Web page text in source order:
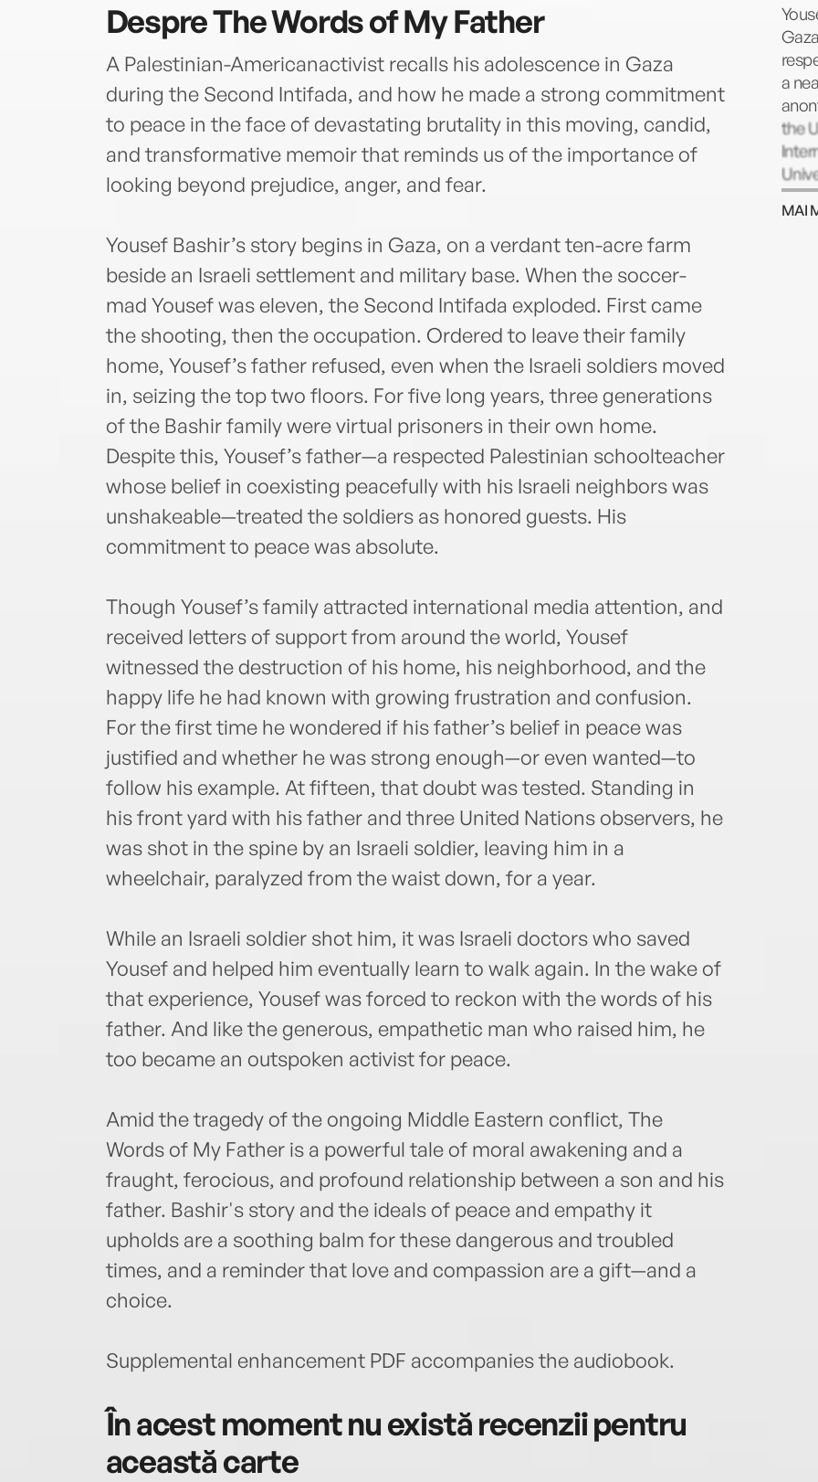
DespreThe Words of My Father
A Palestinian-Americanactivist recalls his adolescence in Gaza
during the Second Intifada, and how he made a strong commitment
to peace in the face of devastating brutality in this moving, candid,
and transformative memoir that reminds us of the importance of
looking beyond prejudice, anger, and fear.
Yousef Bashir’s story begins in Gaza, on a verdant ten-acre farm
beside an Israeli settlement and military base. When the soccer-
mad Yousef was eleven, the Second Intifada exploded. First came
the shooting, then the occupation. Ordered to leave their family
home, Yousef’s father refused, even when the Israeli soldiers moved
in, seizing the top two floors. For five long years, three generations
of the Bashir family were virtual prisoners in their own home.
Despite this, Yousef’s father—a respected Palestinian schoolteacher
whose belief in coexisting peacefully with his Israeli neighbors was
unshakeable—treated the soldiers as honored guests. His
commitment to peace was absolute.
Though Yousef’s family attracted international media attention, and
received letters of support from around the world, Yousef
witnessed the destruction of his home, his neighborhood, and the
happy life he had known with growing frustration and confusion.
For the first time he wondered if his father’s belief in peace was
justified and whether he was strong enough—or even wanted—to
follow his example. At fifteen, that doubt was tested. Standing in
his front yard with his father and three United Nations observers, he
was shot in the spine by an Israeli soldier, leaving him in a
wheelchair, paralyzed from the waist down, for a year.
While an Israeli soldier shot him, it was Israeli doctors who saved
Yousef and helped him eventually learn to walk again. In the wake of
that experience, Yousef was forced to reckon with the words of his
father. And like the generous, empathetic man who raised him, he
too became an outspoken activist for peace.
Amid the tragedy of the ongoing Middle Eastern conflict, The
Words of My Father is a powerful tale of moral awakening and a
fraught, ferocious, and profound relationship between a son and his
father. Bashir's story and the ideals of peace and empathy it
upholds are a soothing balm for these dangerous and troubled
times, and a reminder that love and compassion are a gift—and a
choice.
Supplemental enhancement PDF accompanies the audiobook.
În acest moment nu există recenzii pentru
această carte
a
the
MAI